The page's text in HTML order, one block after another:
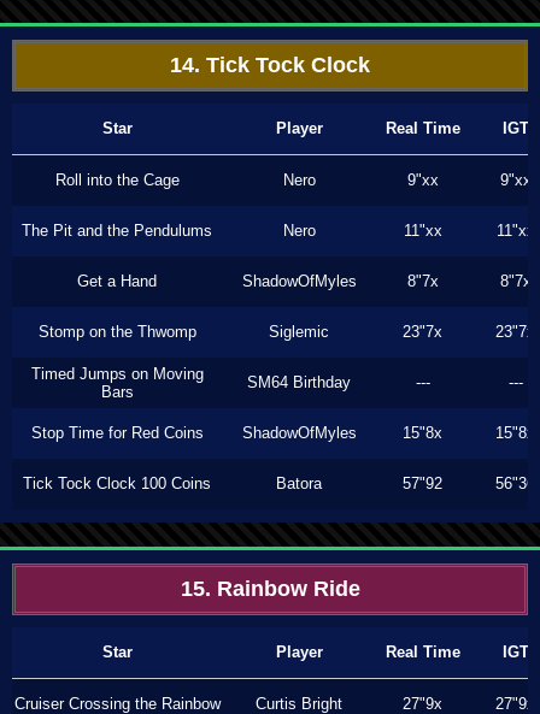
14. Tick Tock Clock
Star Player Real Time IGT
Roll into the Cage Nero 9"xx 9"xx
The Pit and the Pendulums Nero 11"xx 11"xx
Get a Hand ShadowOfMyles 8"7x 8"7x
Stomp on the Thwomp Siglemic 23"7x 23"7x
Timed Jumps on Moving
Bars
SM64 Birthday --- ---
Stop Time for Red Coins ShadowOfMyles 15"8x 15"8x
Tick Tock Clock 100 Coins Batora 57"92 56"36
15. Rainbow Ride
Star Player Real Time IGT
Cruiser Crossing the Rainbow Curtis Bright 27"9x 27"9x